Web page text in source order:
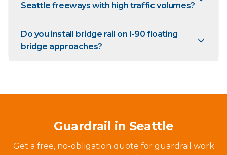
Seattle freeways with high traffic volumes?
Do you install bridge rail on I-90 floating
bridge approaches?
Guardrail in Seattle
Get a free, no-obligation quote for guardrail work